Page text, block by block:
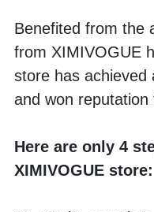
Benefited from the
from XIMIVOGUE
store has achieved
and won
Here are only 4
XIMIVOGUE store: